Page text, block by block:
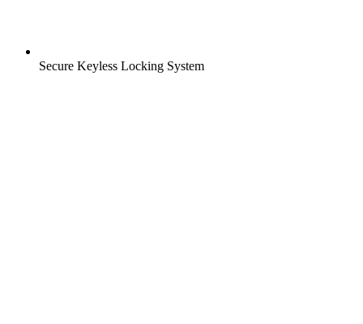
Secure Keyless Locking System